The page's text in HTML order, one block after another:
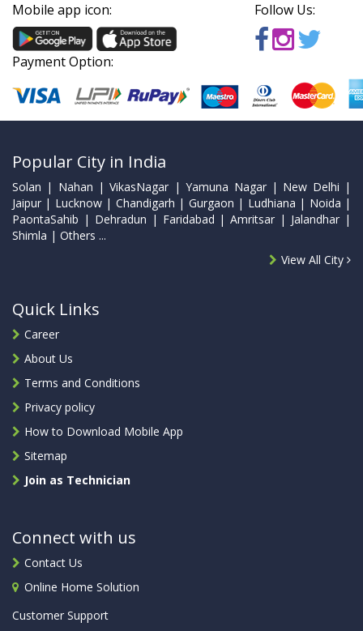
Mobile app icon: Follow Us:
Payment Option:
Popular City in India
Solan | Nahan | VikasNagar | Yamuna Nagar | New Delhi |
Jaipur | Lucknow | Chandigarh | Gurgaon | Ludhiana | Noida |
PaontaSahib | Dehradun | Faridabad | Amritsar | Jalandhar |
Shimla | Others ...
View All City
Quick Links
Career
About Us
Terms and Conditions
Privacy policy
How to Download Mobile App
Sitemap
Join as Technician
Connect with us
Contact Us
Online Home Solution
Customer Support